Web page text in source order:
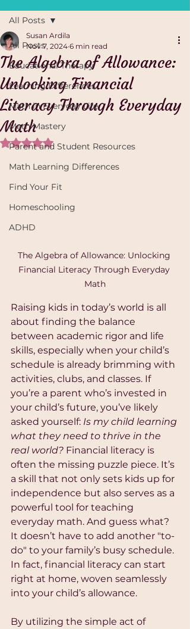
All Posts
Educational Therapy
Learning Differences
Math in Everyday Life
Math Mastery
Parent and Student Resources
Math Learning Differences
Find Your Fit
Homeschooling
ADHD
All Posts
The Algebra of Allowance:
Unlocking Financial
Literacy Through Everyday
Math
Susan Ardila
Nov 7, 2024 6 min read
Rated NaN out of 5 stars.
The Algebra of Allowance: Unlocking
Financial Literacy Through Everyday
Math
Raising kids in today’s world is all
about finding the balance
between academic rigor and life
skills, especially when your child’s
schedule is already brimming with
activities, clubs, and classes. If
you’re a parent who’s invested in
your child’s future, you’ve likely
asked yourself: Is my child learning
what they need to thrive in the
real world? Financial literacy is
often the missing puzzle piece. It’s
a skill that not only sets kids up for
independence but also serves as a
powerful tool for teaching
everyday math. And guess what?
It doesn’t have to add another "to-
do" to your family’s busy schedule.
In fact, financial literacy can start
right at home, woven seamlessly
into your child’s allowance.
By utilizing the simple act of